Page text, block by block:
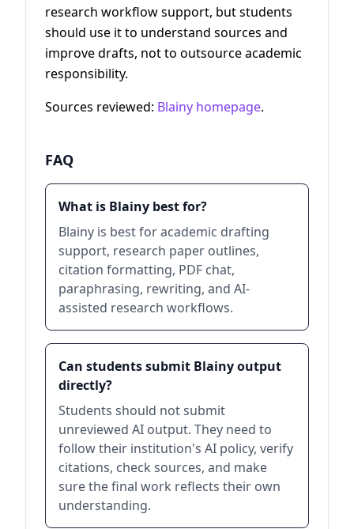
research workflow support, but students
should use it to understand sources and
improve drafts, not to outsource academic
responsibility.
Sources reviewed: Blainy homepage.
FAQ
What is Blainy best for?
Blainy is best for academic drafting
support, research paper outlines,
citation formatting, PDF chat,
paraphrasing, rewriting, and AI-
assisted research workflows.
Can students submit Blainy output
directly?
Students should not submit
unreviewed AI output. They need to
follow their institution's AI policy, verify
citations, check sources, and make
sure the final work reflects their own
understanding.